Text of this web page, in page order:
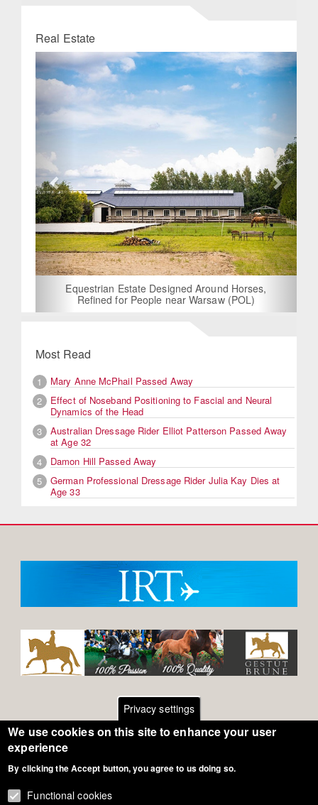
Real Estate
Equestrian Estate Designed Around Horses,
Refined for People near Warsaw (POL)
Previous Next
Most Read
1
Mary Anne McPhail Passed Away
2
Effect of Noseband Positioning to Fascial and Neural
Dynamics of the Head
3
Australian Dressage Rider Elliot Patterson Passed Away
at Age 32
4
Damon Hill Passed Away
5
German Professional Dressage Rider Julia Kay Dies at
Age 33
Footer
menuGeneral Terms of Use
Privacy settings
We use cookies on this site to enhance your user
experience
By clicking the Accept button, you agree to us doing so.
Functional cookies